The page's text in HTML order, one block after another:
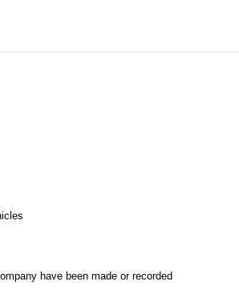
have been made or recorded